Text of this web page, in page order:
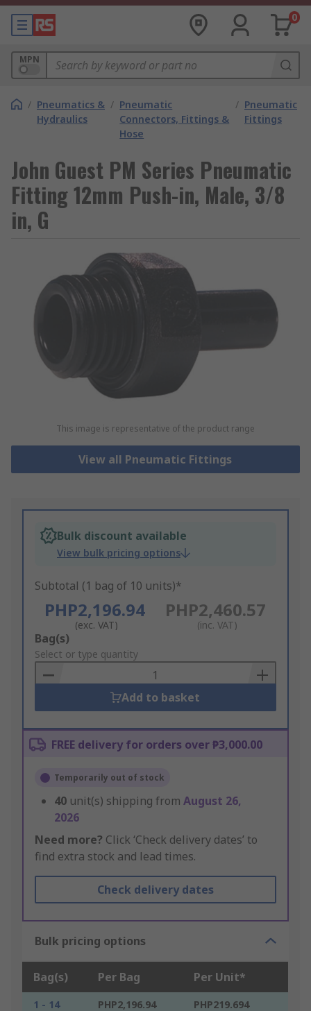
0
MPN
/ Pneumatics &
Hydraulics
/ Pneumatic
Connectors, Fittings &
Hose
/ Pneumatic
Fittings
John Guest PM Series Pneumatic
Fitting 12mm Push-in, Male, 3/8
in, G
This image is representative of the product range
View all Pneumatic Fittings
Bulk discount available
View bulk pricing options
Subtotal (1 bag of 10 units)*
PHP2,196.94
(exc. VAT)
PHP2,460.57
(inc. VAT)
Add
to
Basket
Bag(s)
Select or type quantity
Add to basket
FREE delivery for orders over ₱3,000.00
Temporarily out of stock
40 unit(s) shipping from August 26,
2026
Need more? Click ‘Check delivery dates’ to
find extra stock and lead times.
Check delivery dates
Bulk pricing options
Bag(s) Per Bag Per Unit*
1 - 14 PHP2,196.94
PHP219.694